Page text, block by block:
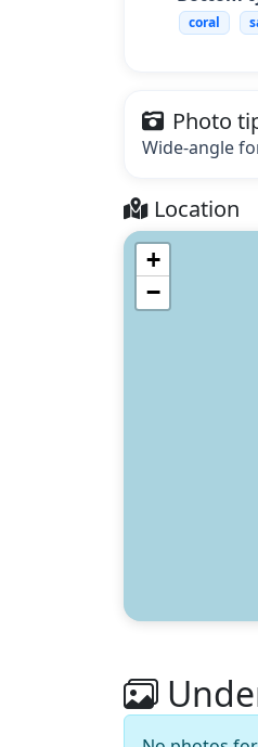
coral
Photo
Wide-angle
Location
+
−